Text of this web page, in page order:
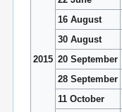
2015
16 August
30 August
20 September
28 September
11 October